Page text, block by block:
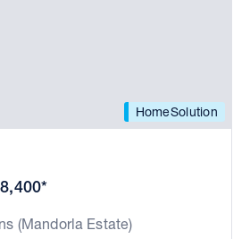
HomeSolution
(Mandorla Estate)